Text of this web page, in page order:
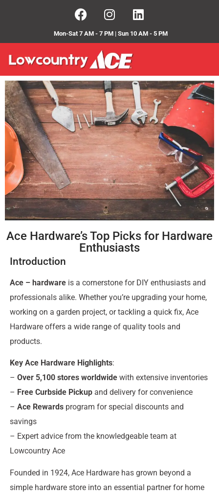
Mon-Sat 7 AM - 7 PM | Sun 10 AM - 5 PM
Ace Hardware’s Top Picks for Hardware
Enthusiasts
Introduction
Ace – hardware is a cornerstone for DIY enthusiasts and
professionals alike. Whether you’re upgrading your home,
working on a garden project, or tackling a quick fix, Ace
Hardware offers a wide range of quality tools and
products.
Key Ace Hardware Highlights:
– Over 5,100 stores worldwide with extensive inventories
– Free Curbside Pickup and delivery for convenience
– Ace Rewards program for special discounts and
savings
– Expert advice from the knowledgeable team at
Lowcountry Ace
Founded in 1924, Ace Hardware has grown beyond a
simple hardware store into an essential partner for home